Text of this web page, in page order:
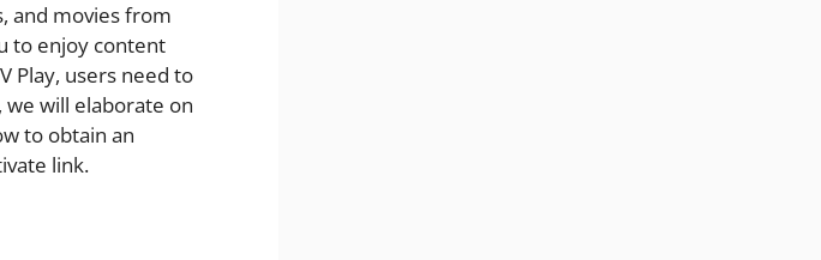
and movies from
to enjoy content
Play, users need to
we will elaborate on
to obtain an
link.